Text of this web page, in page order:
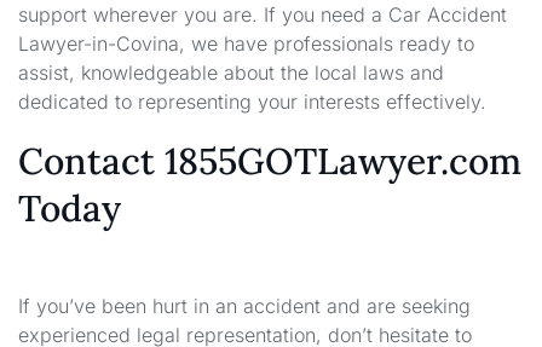
support wherever you are. If you need a Car Accident
Lawyer-in-Covina, we have professionals ready to
assist, knowledgeable about the local laws and
dedicated to representing your interests effectively.
Contact 1855GOTLawyer.com
Today
If you’ve been hurt in an accident and are seeking
experienced legal representation, don’t hesitate to